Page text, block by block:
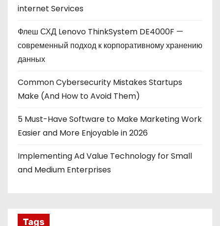
internet Services
Флеш СХД Lenovo ThinkSystem DE4000F —
современный подход к корпоративному хранению
данных
Common Cybersecurity Mistakes Startups
Make (And How to Avoid Them)
5 Must-Have Software to Make Marketing Work
Easier and More Enjoyable in 2026
Implementing Ad Value Technology for Small
and Medium Enterprises
Tags